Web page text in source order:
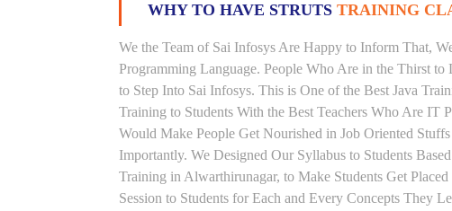
WHY TO HAVE STRUTS TRAINING
We the Team of Sai Infosys Are Happy to Inform That,
Programming Language. People Who Are in the Thirst
to Step Into Sai Infosys. This is One of the Best Java
Training to Students With the Best Teachers Who Are IT
Would Make People Get Nourished in Job Oriented
Importantly. We Designed Our Syllabus to Students
Training in Alwarthirunagar, to Make Students Get
Session to Students for Each and Every Concepts They